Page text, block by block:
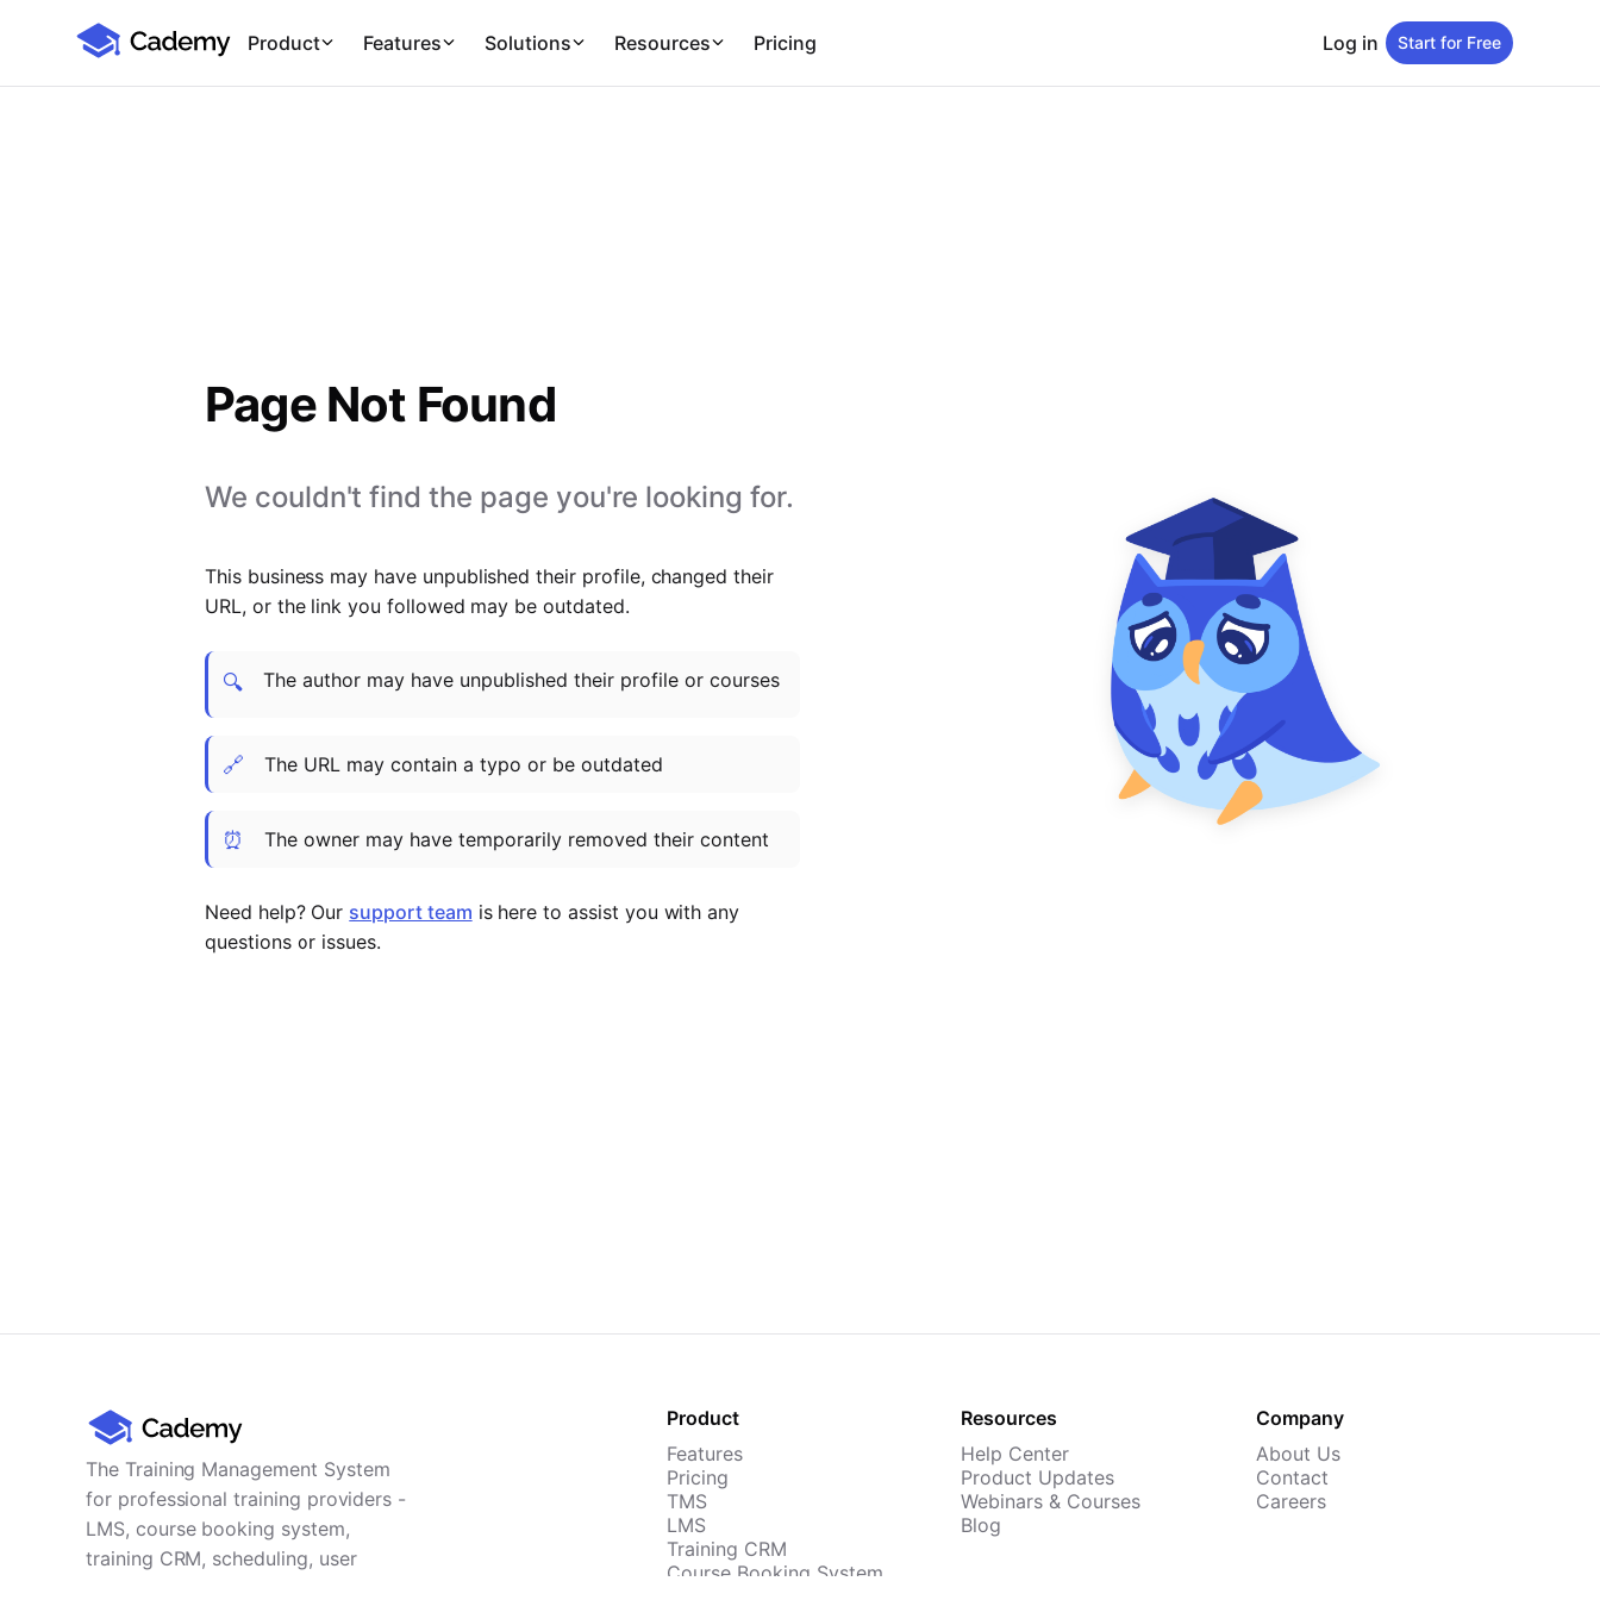
Cademy Marketplace
Product Features Solutions Resources Pricing Log in Start for Free
Page Not Found
We couldn't find the page you're looking for.
This business may have unpublished their profile, changed their
URL, or the link you followed may be outdated.
🔍 The author may have unpublished their profile or courses
🔗 The URL may contain a typo or be outdated
⏰ The owner may have temporarily removed their content
Need help? Our support team is here to assist you with any
questions or issues.
The Training Management System
for professional training providers -
LMS, course booking system,
training CRM, scheduling, user
Product
Features
Pricing
TMS
LMS
Training CRM
Course Booking System
Resources
Help Center
Product Updates
Webinars & Courses
Blog
Company
About Us
Contact
Careers